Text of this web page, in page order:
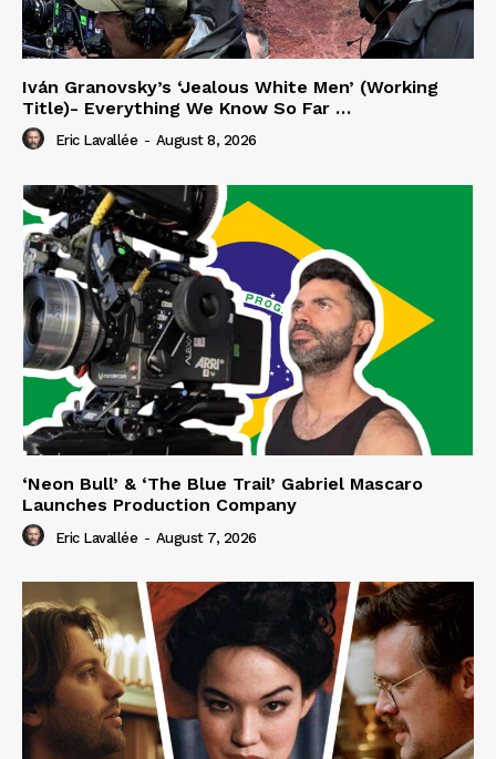
Iván Granovsky’s ‘Jealous White Men’ (Working
Title)- Everything We Know So Far …
Eric Lavallée - August 8, 2026
‘Neon Bull’ & ‘The Blue Trail’ Gabriel Mascaro
Launches Production Company
Eric Lavallée - August 7, 2026